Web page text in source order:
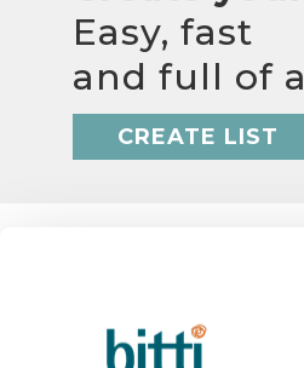
Easy, fast
and full of
CREATE LIST
BITTI